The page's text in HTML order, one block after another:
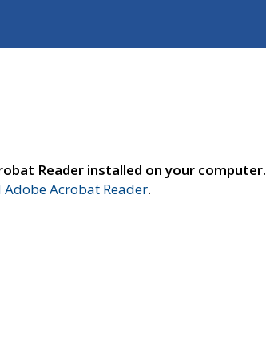
Reader installed on your computer.
Acrobat Reader.